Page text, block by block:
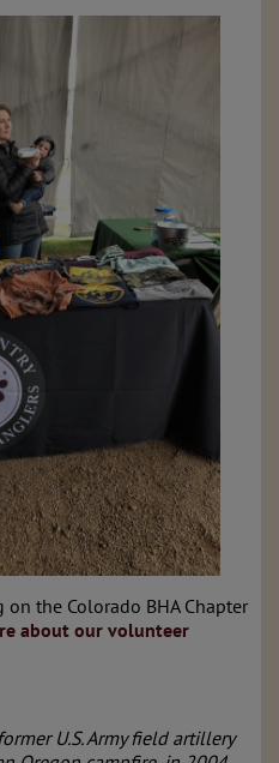
the Colorado BHA Chapter
about our volunteer
U.S. Army field artillery